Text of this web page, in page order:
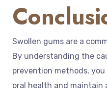
Swollen gums are a
By understanding the
prevention methods,
oral health and maintain